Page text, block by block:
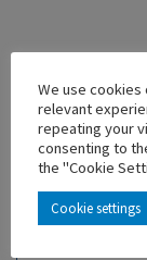
RENAULT
DU CLUB
En stock
Main
We use
relevant
repeating your
consenting to
the "Cookie
Cookie settings